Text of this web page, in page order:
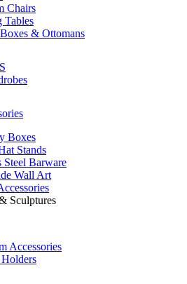
Chairs
Tables
& Ottomans
Boxes
Stands
Steel Barware
Wall Art
Sculptures
Accessories